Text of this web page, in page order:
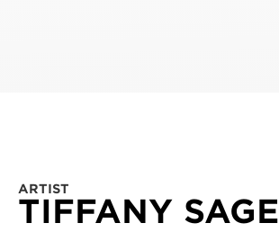
ARTIST
TIFFANY SAGE